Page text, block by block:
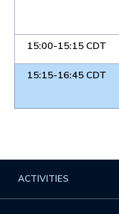
15:00-15:15 CDT
15:15-16:45 CDT
ACTIVITIES